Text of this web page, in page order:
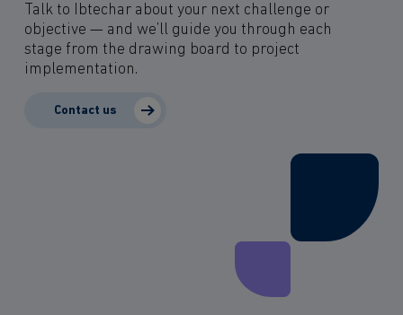
Talk to Ibtechar about your next challenge or
objective — and we’ll guide you through each
stage from the drawing board to project
implementation.
Contact us